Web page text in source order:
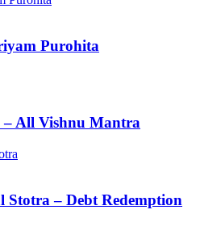
Purohita
All Vishnu Mantra
– Debt Redemption